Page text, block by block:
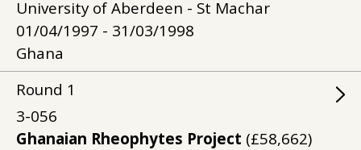
University of Aberdeen - St Machar
01/04/1997 - 31/03/1998
Ghana
Round 1
3-056
Ghanaian Rheophytes Project (£58,662)